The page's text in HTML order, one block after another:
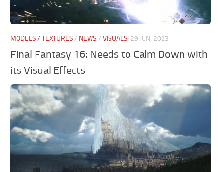
MODELS / TEXTURES / NEWS /VISUALS 29 JUN, 2023
Final Fantasy 16: Needs to Calm Down with
its Visual Effects